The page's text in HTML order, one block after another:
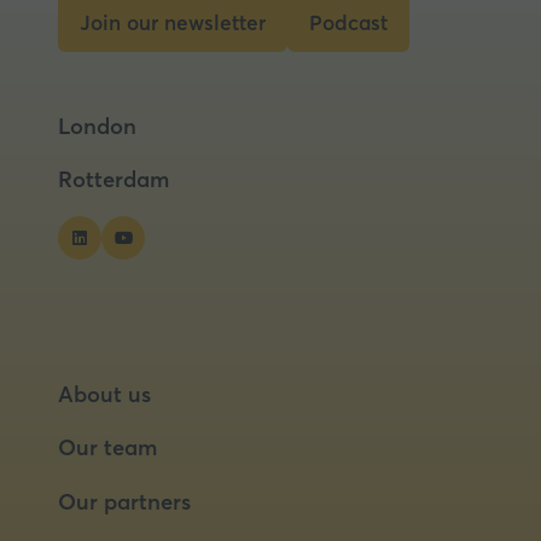
Join our newsletter
(opens
new
Podcast
(opens
London
Rotterdam
About us
Our team
Our partners